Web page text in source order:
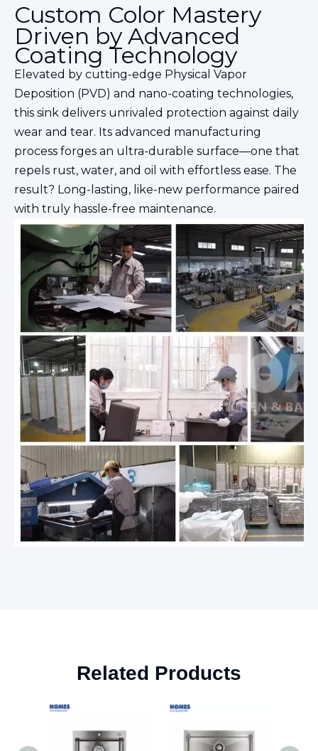
Custom Color Mastery
Driven by Advanced
Coating Technology
Elevated by cutting-edge Physical Vapor
Deposition (PVD) and nano-coating technologies,
this sink delivers unrivaled protection against daily
wear and tear. Its advanced manufacturing
process forges an ultra-durable surface—one that
repels rust, water, and oil with effortless ease. The
result? Long-lasting, like-new performance paired
with truly hassle-free maintenance.
Related Products